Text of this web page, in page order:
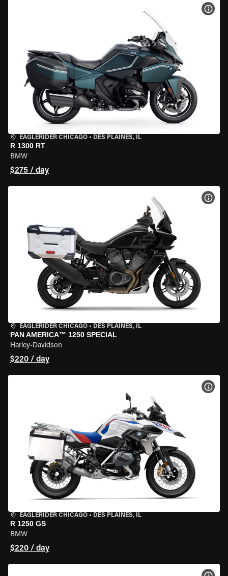
EAGLERIDER CHICAGO • DES PLAINES, IL
R 1300 RT
BMW
$275 / day
EAGLERIDER CHICAGO • DES PLAINES, IL
PAN AMERICA™ 1250 SPECIAL
Harley-Davidson
$220 / day
EAGLERIDER CHICAGO • DES PLAINES, IL
R 1250 GS
BMW
$220 / day